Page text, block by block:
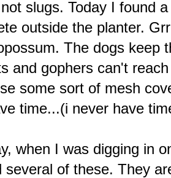
slugs. Today I found
outside the planter.
The dogs keep
and gophers can't
some sort of mesh
time...(i never have
when I was digging in
several of these. They